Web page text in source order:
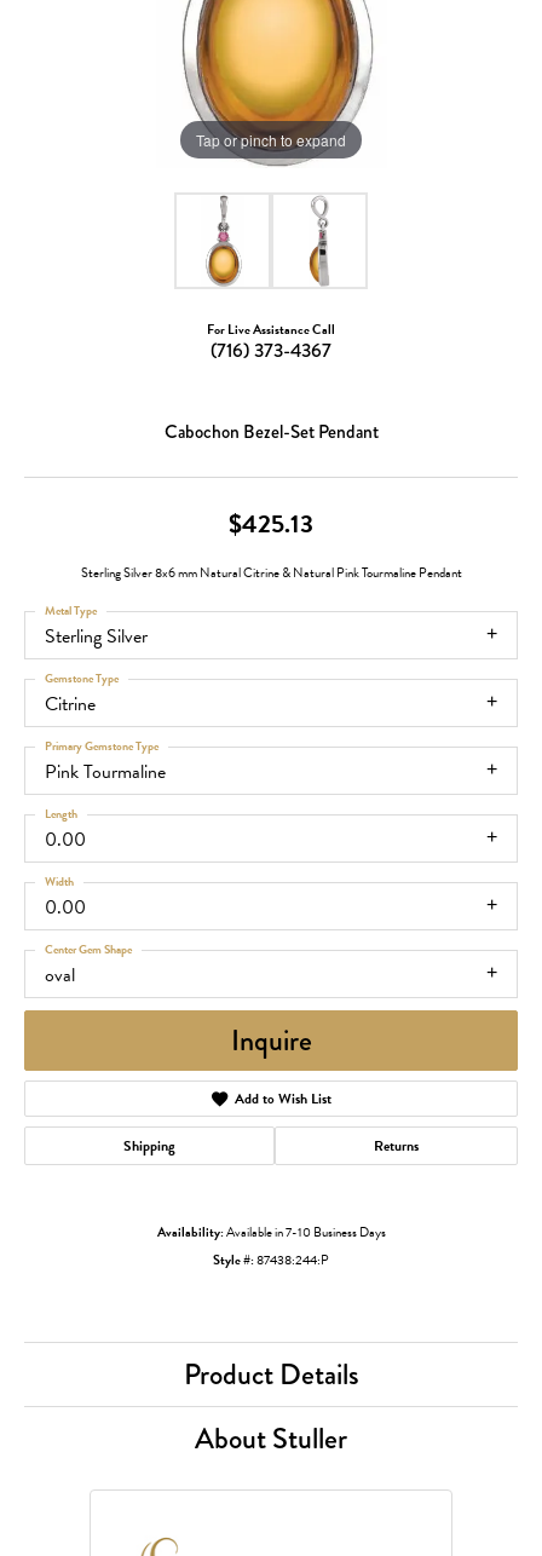
Tap or pinch to expand
For Live Assistance Call
(716) 373-4367
Cabochon Bezel-Set Pendant
$425.13
Sterling Silver 8x6 mm Natural Citrine & Natural Pink Tourmaline Pendant
Sterling Silver
Metal Type
Citrine
Gemstone Type
Pink Tourmaline
Primary Gemstone Type
0.00
Length
0.00
Width
oval
Center Gem Shape
Inquire
Add to Wish List
Shipping Returns
Availability:Available in 7-10 Business Days
Style #:87438:244:P
Product Details
About Stuller